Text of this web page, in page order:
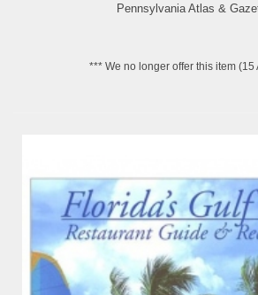
Pennsylvania Atlas &
*** We no longer offer this item (15